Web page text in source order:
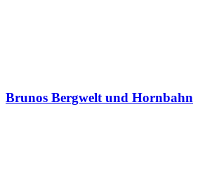
Brunos Bergwelt und Hornbahn